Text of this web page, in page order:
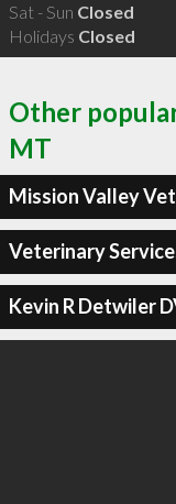
Sat - Sun Closed
Holidays Closed
Other
MT
Mission Valley
Veterinary
Kevin R Detwiler